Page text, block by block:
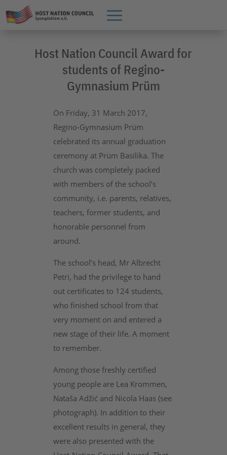
Host Nation Council Award for
students of Regino-
Gymnasium Prüm
On Friday, 31 March 2017,
Regino-Gymnasium Prüm
celebrated its annual graduation
ceremony at Prüm Basilika. The
church was completely packed
with members of the school’s
community, i.e. parents, relatives,
teachers, former students, and
honorable personnel from
around.
The school’s head, Mr Albrecht
Petri, had the privilege to hand
out certificates to 124 students,
who finished school from that
very moment on and entered a
new stage of their life. A moment
to remember.
Among those freshly certified
young people are Lea Krommen,
Nataša Adžić and Nicola Haas (see
photograph). In addition to their
excellent results in general, they
were also presented with the